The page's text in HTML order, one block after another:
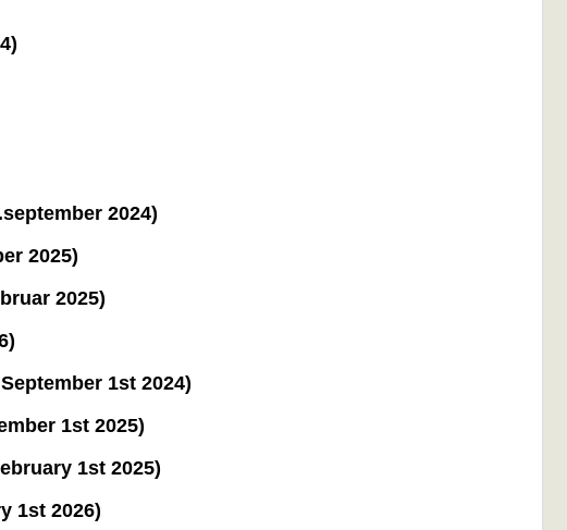
2024)
2025)
2025)
1st 2024)
1st 2025)
1st 2025)
1st 2026)